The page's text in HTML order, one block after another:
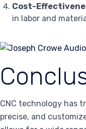
Cost-
in labor and
CNC technology has
precise, and